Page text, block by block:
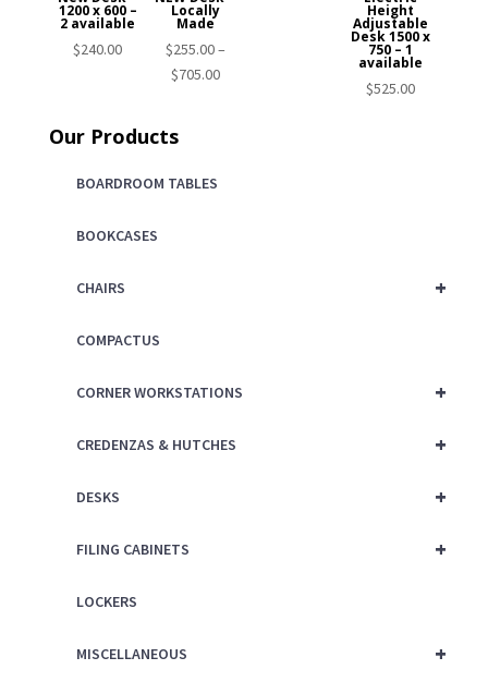
1200 x 600 –
2 available
$240.00
Height
Adjustable
Desk 1500 x
750 – 1
available
$525.00
Locally
Made
$255.00–
$705.00Price
Our Products
BOARDROOM TABLES
BOOKCASES
+
CHAIRS
COMPACTUS
+
CORNER WORKSTATIONS
+
CREDENZAS & HUTCHES
+
DESKS
+
FILING CABINETS
LOCKERS
+
MISCELLANEOUS